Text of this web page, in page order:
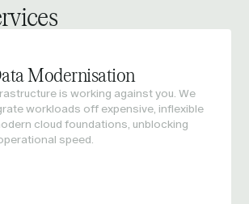
Modernisation
is working against you. We
workloads off expensive, inflexible
cloud foundations, unblocking
speed.